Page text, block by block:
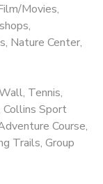
Movies,
Nature Center,
Tennis,
Sport
Course,
Trails, Group